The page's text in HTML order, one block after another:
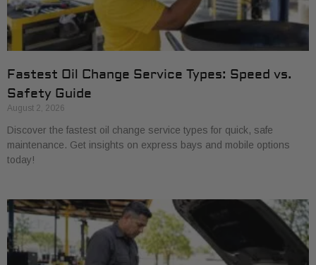
Fastest Oil Change Service Types: Speed vs.
Safety Guide
August 2, 2026
Discover the fastest oil change service types for quick, safe
maintenance. Get insights on express bays and mobile options
today!